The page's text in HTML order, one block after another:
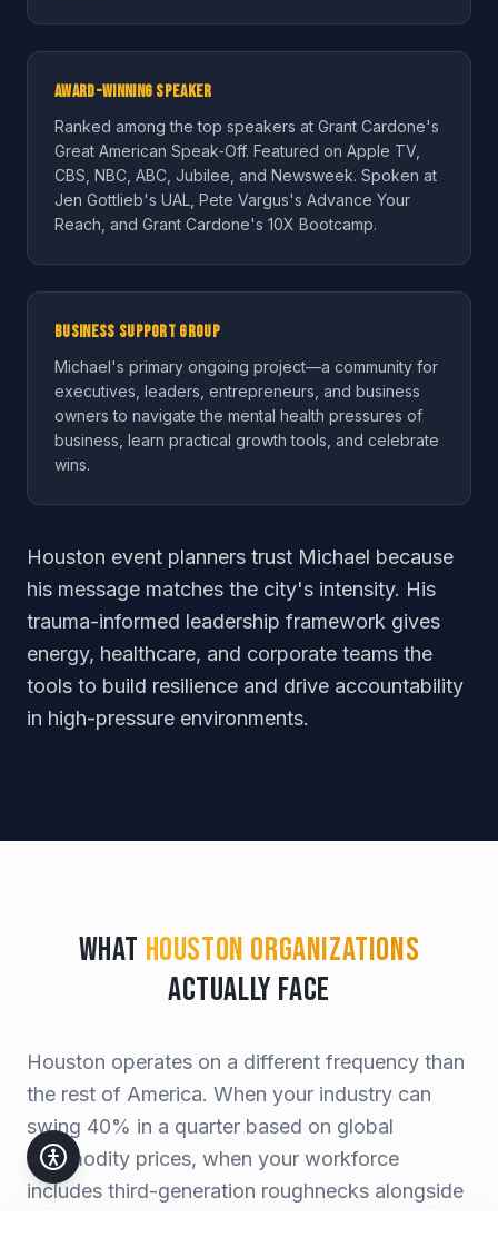
Award-Winning Speaker
Ranked among the top speakers at Grant Cardone's
Great American Speak‑Off. Featured on Apple TV,
CBS, NBC, ABC, Jubilee, and Newsweek. Spoken at
Jen Gottlieb's UAL, Pete Vargus's Advance Your
Reach, and Grant Cardone's 10X Bootcamp.
Business Support Group
Michael's primary ongoing project—a community for
executives, leaders, entrepreneurs, and business
owners to navigate the mental health pressures of
business, learn practical growth tools, and celebrate
wins.
Houston event planners trust Michael because
his message matches the city's intensity. His
trauma-informed leadership framework gives
energy, healthcare, and corporate teams the
tools to build resilience and drive accountability
in high-pressure environments.
What Houston Organizations
Actually Face
Houston operates on a different frequency than
the rest of America. When your industry can
swing 40% in a quarter based on global
commodity prices, when your workforce
includes third-generation roughnecks alongside